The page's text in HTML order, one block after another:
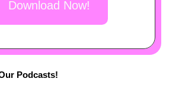
Download Now!
Podcasts!